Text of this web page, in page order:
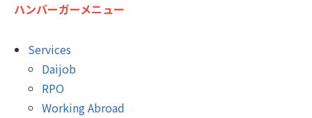
ハンバーガーメニュー
Services
Daijob
RPO
Working Abroad